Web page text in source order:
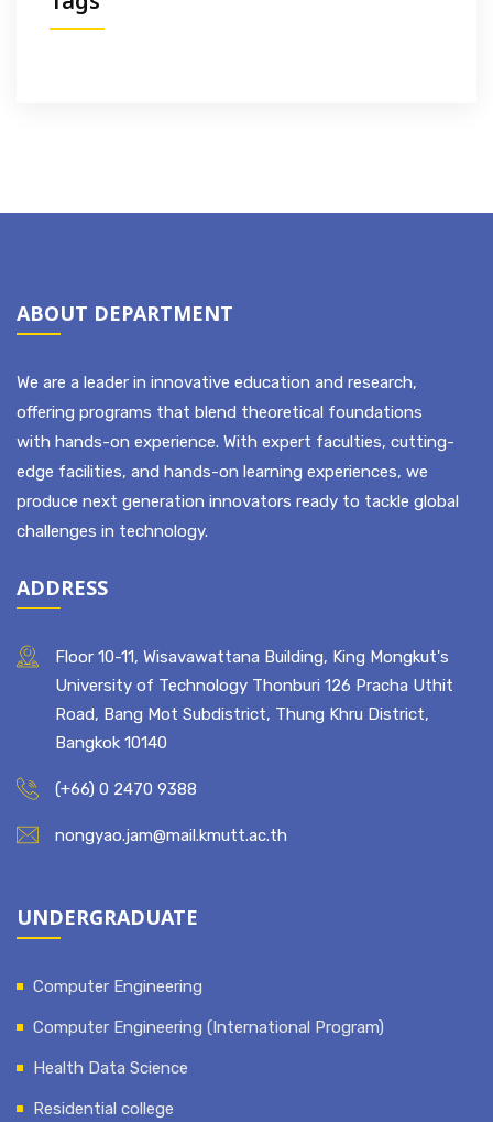
ABOUT DEPARTMENT
We are a leader in innovative education and research,
offering programs that blend theoretical foundations
with hands-on experience. With expert faculties, cutting-
edge facilities, and hands-on learning experiences, we
produce next generation innovators ready to tackle global
challenges in technology.
ADDRESS
Floor 10-11, Wisavawattana Building, King Mongkut's
University of Technology Thonburi 126 Pracha Uthit
Road, Bang Mot Subdistrict, Thung Khru District,
Bangkok 10140
(+66) 0 2470 9388
nongyao.jam@mail.kmutt.ac.th
UNDERGRADUATE
Computer Engineering
Computer Engineering (International Program)
Health Data Science
Residential college